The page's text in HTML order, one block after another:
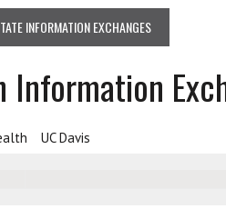
NOT JUST BETTER ANALYTICS
THAT SERVES HUMANITY
INFORMATION EXCHANGES
UC Davis